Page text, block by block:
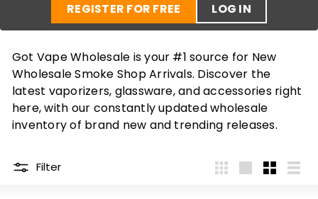
REGISTER FOR FREE
LOG IN
Got Vape Wholesale is your #1 source for New
Wholesale Smoke Shop Arrivals. Discover the
latest vaporizers, glassware, and accessories right
here, with our constantly updated wholesale
inventory of brand new and trending releases.
Filter
4 LargeSmallList